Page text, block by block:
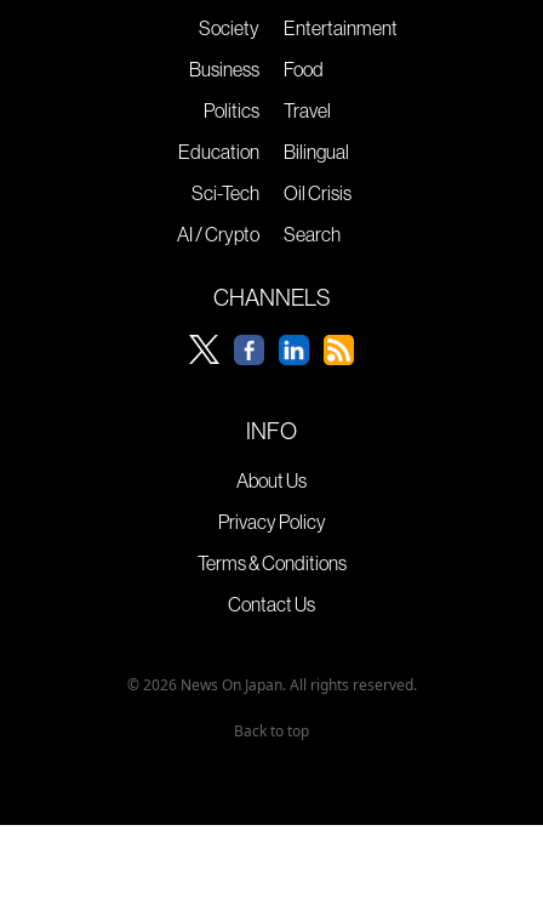
Society
Business
Politics
Education
Sci-Tech
AI / Crypto
Entertainment
Food
Travel
Bilingual
Oil Crisis
Search
CHANNELS
INFO
About Us
Privacy Policy
Terms & Conditions
Contact Us
© 2026 News On Japan. All rights reserved.
Back to top